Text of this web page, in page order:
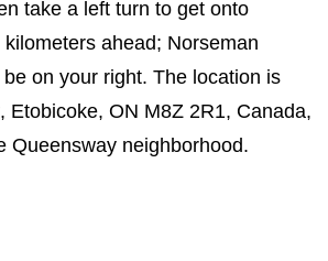
take a left turn to get onto
ahead; Norseman
on your right. The location is
Etobicoke, ON M8Z 2R1, Canada,
Queensway neighborhood.